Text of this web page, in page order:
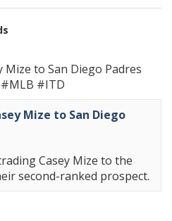
to San Diego Padres
#MLB #ITD
Mize to San Diego
Casey Mize to the
second-ranked prospect.